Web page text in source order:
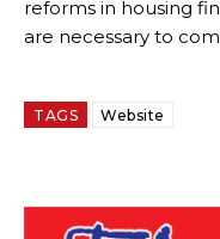
reforms in housing
are necessary to
TAGS Website